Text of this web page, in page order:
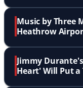
Music by Three
Heathrow
Jimmy
Heart' Will Put a